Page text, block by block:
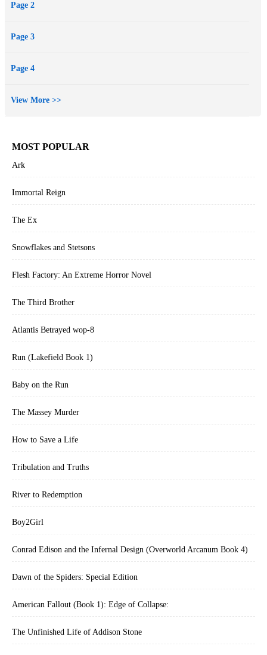
Page 2
Page 3
Page 4
View More >>
MOST POPULAR
Ark
Immortal Reign
The Ex
Snowflakes and Stetsons
Flesh Factory: An Extreme Horror Novel
The Third Brother
Atlantis Betrayed wop-8
Run (Lakefield Book 1)
Baby on the Run
The Massey Murder
How to Save a Life
Tribulation and Truths
River to Redemption
Boy2Girl
Conrad Edison and the Infernal Design (Overworld Arcanum Book 4)
Dawn of the Spiders: Special Edition
American Fallout (Book 1): Edge of Collapse:
The Unfinished Life of Addison Stone